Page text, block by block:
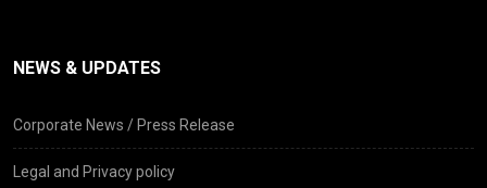
NEWS & UPDATES
Corporate News / Press Release
Legal and Privacy policy